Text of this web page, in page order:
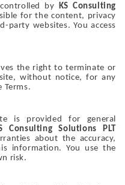
by KS Consulting
for the content, privacy
party websites. You access
the right to terminate or
without notice, for any
Terms.
is provided for general
Consulting Solutions PLT
about the accuracy,
information. You use the
risk.